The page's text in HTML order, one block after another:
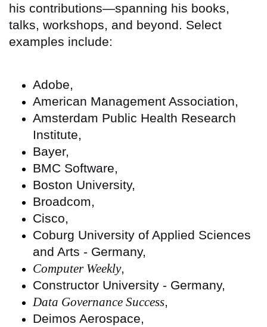
his contributions—spanning his books,
talks, workshops, and beyond. Select
examples include:
Adobe,
American Management Association,
Amsterdam Public Health Research
Institute,
Bayer,
BMC Software,
Boston University,
Broadcom,
Cisco,
Coburg University of Applied Sciences
and Arts - Germany,
Computer Weekly,
Constructor University - Germany,
Data Governance Success,
Deimos Aerospace,